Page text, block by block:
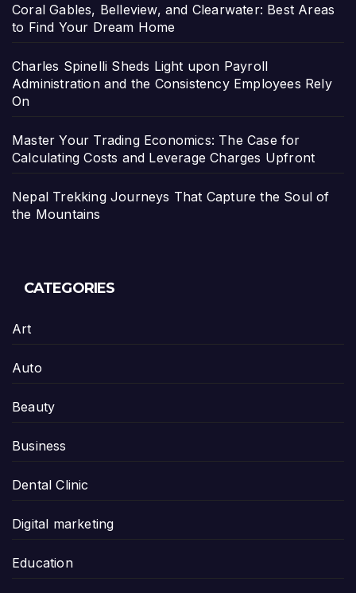
Coral Gables, Belleview, and Clearwater: Best Areas
to Find Your Dream Home
Charles Spinelli Sheds Light upon Payroll
Administration and the Consistency Employees Rely
On
Master Your Trading Economics: The Case for
Calculating Costs and Leverage Charges Upfront
Nepal Trekking Journeys That Capture the Soul of
the Mountains
CATEGORIES
Art
Auto
Beauty
Business
Dental Clinic
Digital marketing
Education